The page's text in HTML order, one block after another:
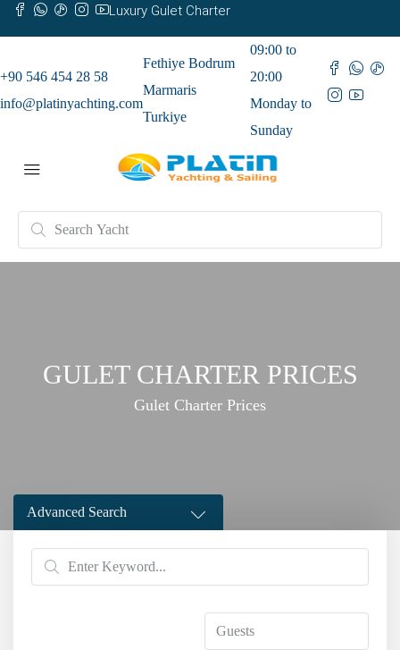
Luxury Gulet Charter
+90 546 454 28 58
info@platinyachting.com
Fethiye Bodrum
Marmaris
Turkiye
09:00 to
20:00
Monday to
Sunday
GULET CHARTER PRICES
Gulet Charter Prices
Advanced Search